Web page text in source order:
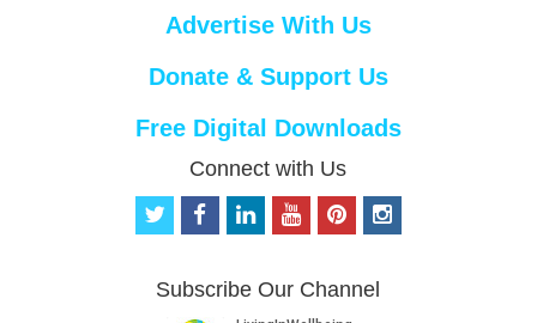
Advertise With Us
Donate & Support Us
Free Digital Downloads
Connect with Us
t
t
f
b
e
o
u
p
e
i
Subscribe Our Channel